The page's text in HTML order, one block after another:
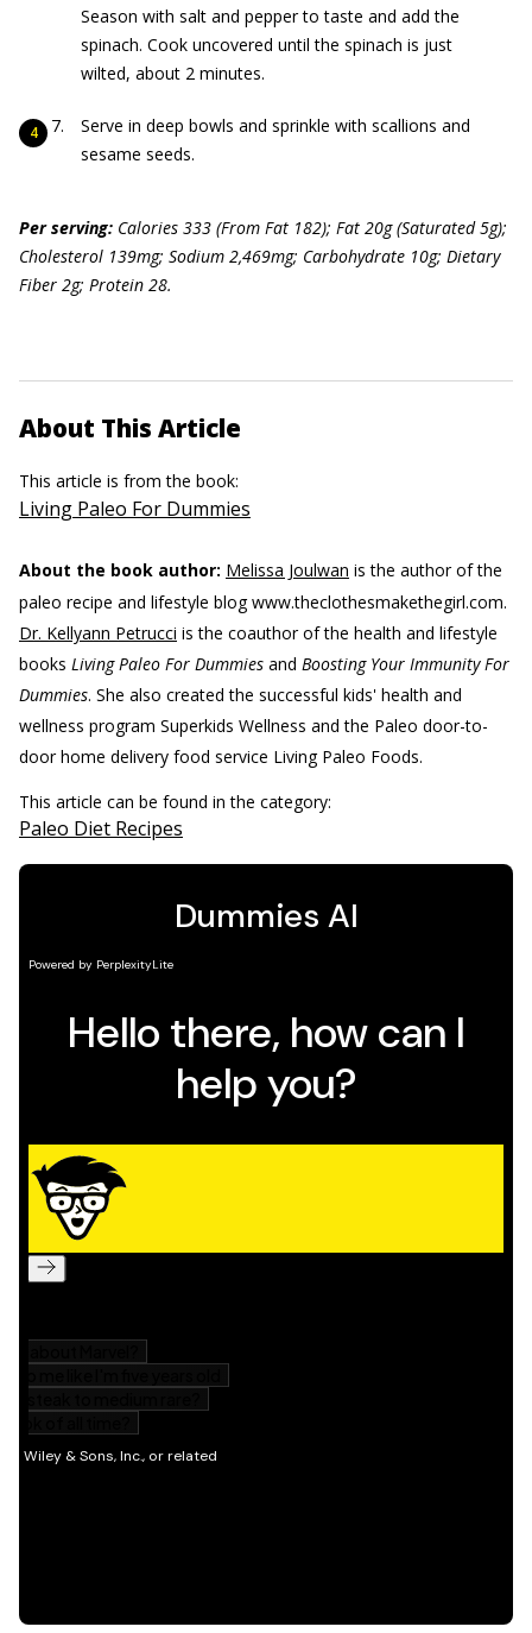
Season with salt and pepper to taste and add the
spinach. Cook uncovered until the spinach is just
wilted, about 2 minutes.
Serve in deep bowls and sprinkle with scallions and
sesame seeds.
Per serving: Calories 333 (From Fat 182); Fat 20g (Saturated 5g);
Cholesterol 139mg; Sodium 2,469mg; Carbohydrate 10g; Dietary
Fiber 2g; Protein 28.
About This Article
This article is from the book:
Living Paleo For Dummies
About the book author: Melissa Joulwan is the author of the
paleo recipe and lifestyle blog www.theclothesmakethegirl.com.
Dr. Kellyann Petrucci is the coauthor of the health and lifestyle
books Living Paleo For Dummies and Boosting Your Immunity For
Dummies. She also created the successful kids' health and
wellness program Superkids Wellness and the Paleo door-to-
door home delivery food service Living Paleo Foods.
This article can be found in the category:
Paleo Diet Recipes